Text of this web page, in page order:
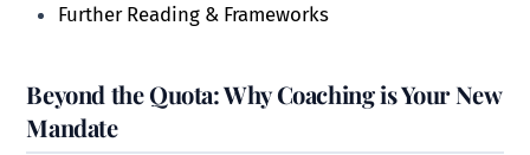
Further Reading & Frameworks
Beyond the Quota: Why Coaching is Your New
Mandate